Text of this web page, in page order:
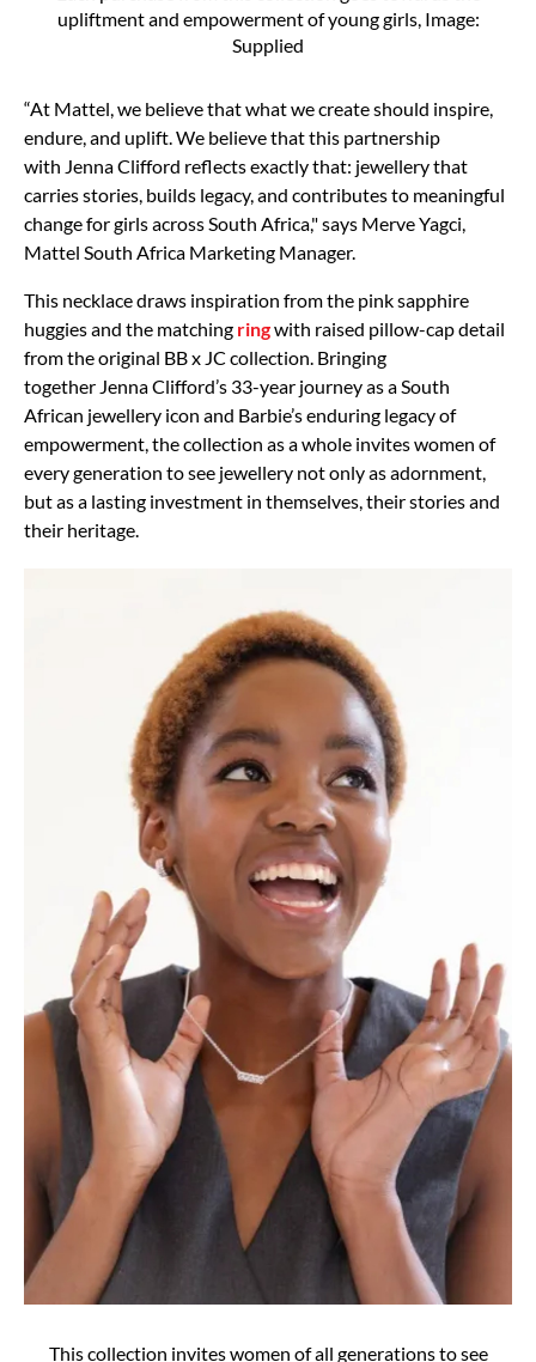
upliftment and empowerment of young girls, Image:
Supplied
“At Mattel, we believe that what we create should inspire,
endure, and uplift. We believe that this partnership
with Jenna Clifford reflects exactly that: jewellery that
carries stories, builds legacy, and contributes to meaningful
change for girls across South Africa," says Merve Yagci,
Mattel South Africa Marketing Manager.
This necklace draws inspiration from the pink sapphire
huggies and the matching ringwith raised pillow-cap detail
from the original BB x JC collection. Bringing
together Jenna Clifford’s 33-year journey as a South
African jewellery icon and Barbie’s enduring legacy of
empowerment, the collection as a whole invites women of
every generation to see jewellery not only as adornment,
but as a lasting investment in themselves, their stories and
their heritage.
This collection invites women of all generations to see